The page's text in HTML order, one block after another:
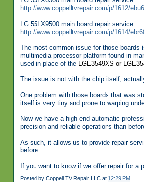
http://www.coppelltvrepair.com/p/1612/
LG 55LX9500 main board repair service:
http://www.coppelltvrepair.com/p/1614/
The most common issue for those boards
multimedia processor platform found in
used in place of the
LGE3549XS or
The issue is not with the chip itself,
One problem with those boards that was
itself is very tiny and prone to warping
Now we have a high-end automatic
precision and reliable operations than
As such, it allows us to provide repair
before.
If you want to know if we offer repair for a
Posted by Coppell TV Repair LLC at 12:29 PM